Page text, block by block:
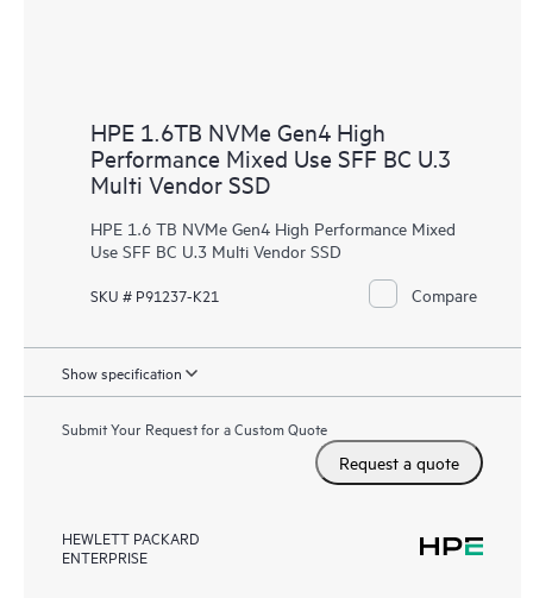
HPE 1.6TB NVMe Gen4 High
Performance Mixed Use SFF BC U.3
Multi Vendor SSD
HPE 1.6 TB NVMe Gen4 High Performance Mixed
Use SFF BC U.3 Multi Vendor SSD
SKU # P91237-K21 Compare
Show specification
Submit Your Request for a Custom Quote
Request a quote
HEWLETT PACKARD
ENTERPRISE